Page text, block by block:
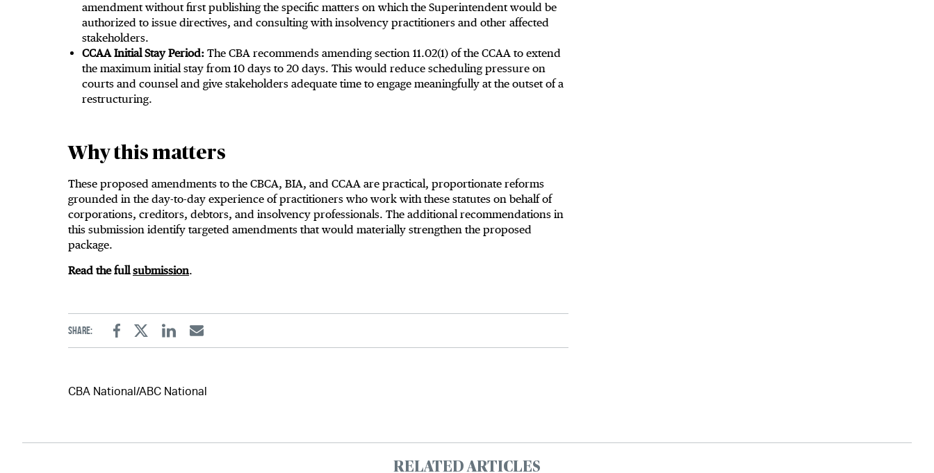
amendment without first publishing the specific matters on which the Superintendent would be
authorized to issue directives, and consulting with insolvency practitioners and other affected
stakeholders.
CCAA Initial Stay Period: The CBA recommends amending section 11.02(1) of the CCAA to extend
the maximum initial stay from 10 days to 20 days. This would reduce scheduling pressure on
courts and counsel and give stakeholders adequate time to engage meaningfully at the outset of a
restructuring.
Why this matters
These proposed amendments to the CBCA, BIA, and CCAA are practical, proportionate reforms
grounded in the day-to-day experience of practitioners who work with these statutes on behalf of
corporations, creditors, debtors, and insolvency professionals. The additional recommendations in
this submission identify targeted amendments that would materially strengthen the proposed
package.
Read the fullsubmission.
Share:
FacebookTwitterLinkedinEmail
CBA National/ABC National
RELATED ARTICLES